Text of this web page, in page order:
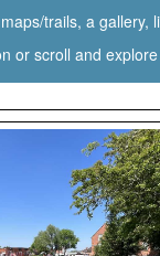
trails, a gallery,
or scroll and